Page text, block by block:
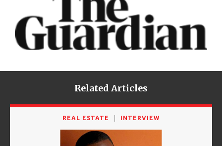
Related Articles
REAL ESTATE INTERVIEW